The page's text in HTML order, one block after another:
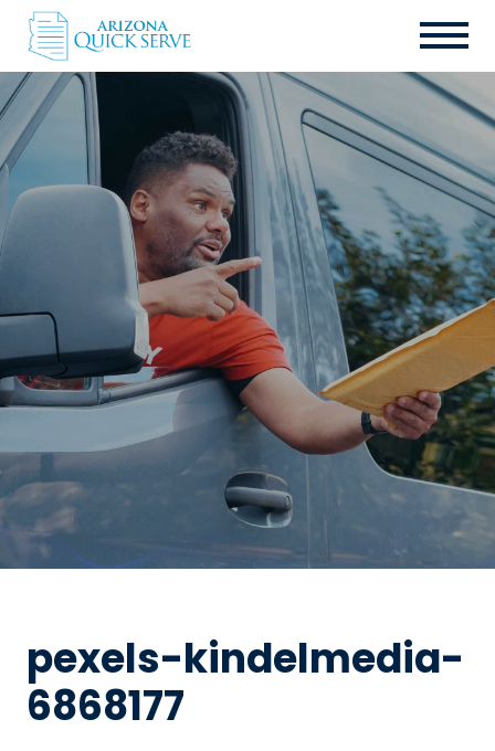
pexels-kindelmedia-
6868177